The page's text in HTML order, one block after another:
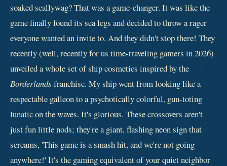
soaked scallywag? That was a game-changer. It was like the
game finally found its sea legs and decided to throw a rager
everyone wanted an invite to. And they didn't stop there! They
recently (well, recently for us time-traveling gamers in 2026)
unveiled a whole set of ship cosmetics inspired by the
Borderlands franchise. My ship went from looking like a
respectable galleon to a psychotically colorful, gun-toting
lunatic on the waves. It's glorious. These crossovers aren't
just fun little nods; they're a giant, flashing neon sign that
screams, 'This game is a smash hit, and we're not going
anywhere!' It's the gaming equivalent of your quiet neighbor